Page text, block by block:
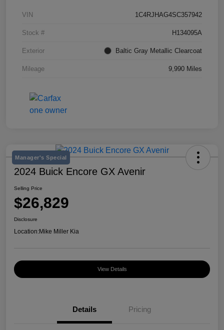
VIN 1C4RJHAG4SC357942
Stock # H134095A
Exterior Baltic Gray Metallic Clearcoat
Mileage 9,990 Miles
Manager's Special
2024 Buick Encore GX Avenir
Selling Price
$26,829
Disclosure
Location:Mike Miller Kia
View Details
Details Pricing